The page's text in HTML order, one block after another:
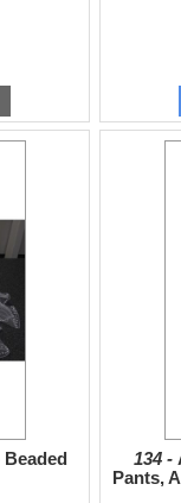
134 -
Pants,